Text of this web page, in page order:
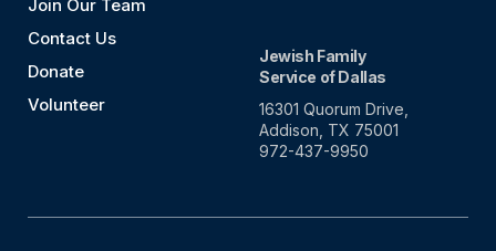
Join Our Team
Contact Us
Donate
Volunteer
Jewish Family
Service of Dallas
16301 Quorum Drive,
Addison, TX 75001
972-437-9950